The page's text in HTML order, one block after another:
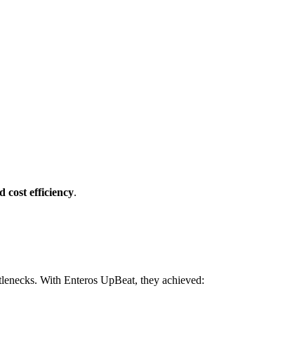
cost efficiency.
With Enteros UpBeat, they achieved: